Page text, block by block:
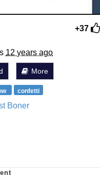
+37
12 years ago
More
confetti
Boner